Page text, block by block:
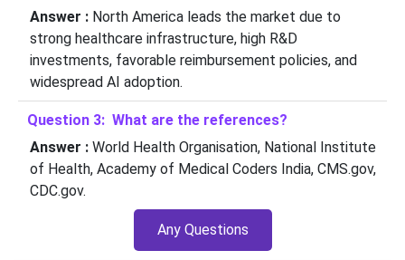
Answer :North America leads the market due to
strong healthcare infrastructure, high R&D
investments, favorable reimbursement policies, and
widespread AI adoption.
Question 3: What are the references?
Answer :World Health Organisation, National Institute
of Health, Academy of Medical Coders India, CMS.gov,
CDC.gov.
Any Questions